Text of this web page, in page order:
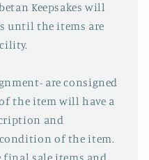
Keepsakes will
until the items are
are consigned
the item will have a
and
of the item.